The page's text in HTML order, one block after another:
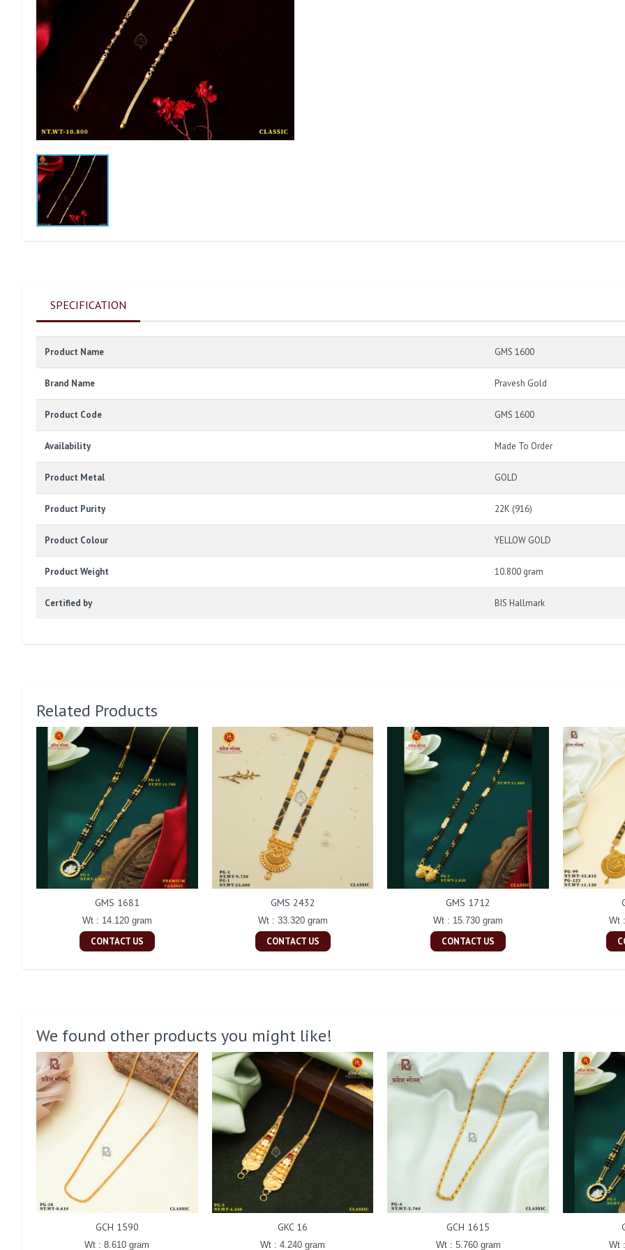
SPECIFICATION
Product Name GMS 1600
Brand Name Pravesh Gold
Product Code GMS 1600
Availability Made To Order
Product Metal GOLD
Product Purity 22K (916)
Product Colour YELLOW GOLD
Product Weight 10.800 gram
Certified by BIS Hallmark
Related Products
GMS 1681
Wt : 14.120 gram
CONTACT US
GMS 2432
Wt : 33.320 gram
CONTACT US
GMS 1712
Wt : 15.730 gram
CONTACT US
Wt
We found other products you might like!
GCH 1590
Wt : 8.610 gram
GKC 16
Wt : 4.240 gram
GCH 1615
Wt : 5.760 gram Wt